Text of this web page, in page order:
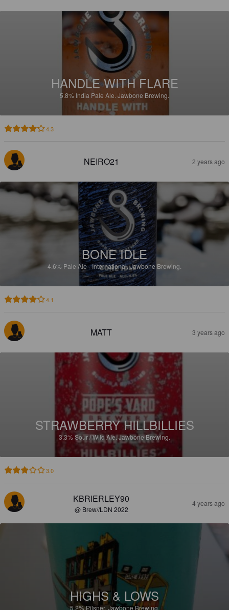
HANDLE WITH FLARE
5.8% India Pale Ale. Jawbone Brewing.
4.3
NEIRO21 2 years ago
BONE IDLE
4.6% Pale Ale - International.Jawbone Brewing.
4.1
MATT 3 years ago
STRAWBERRY HILLBILLIES
3.3%Sour / Wild Ale.Jawbone Brewing.
3.0
KBRIERLEY90
@ Brew//LDN 2022
4 years ago
HIGHS & LOWS
5.2%Pilsner.Jawbone Brewing.